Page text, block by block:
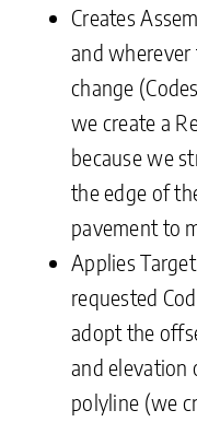
Creates
and wherever
change
we create a
because we
the edge of
pavement to
Applies
requested
adopt the
and elevation
polyline (we